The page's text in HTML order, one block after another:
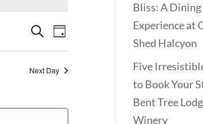
EVENTS
SEARCH
AND
NAVIGATION
SearchEVENT
NAVIGATION
Day
Next Day
Bliss: A Dining
Experience at
Shed Halcyon
Five
to Book Your
Bent Tree
Winery